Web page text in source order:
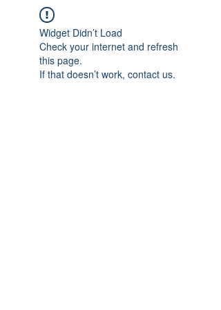
Widget Didn’t Load
Check your internet and refresh
this page.
If that doesn’t work, contact us.